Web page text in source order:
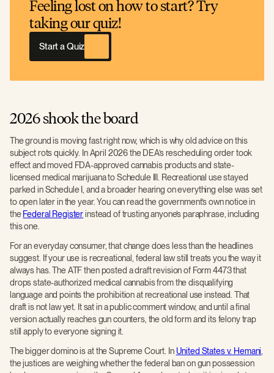
Feeling lost on how to start? Try
taking our quiz!
Start a Quiz
2026 shook the board
The ground is moving fast right now, which is why old advice on this
subject rots quickly. In April 2026 the DEA’s rescheduling order took
effect and moved FDA-approved cannabis products and state-
licensed medical marijuana to Schedule III. Recreational use stayed
parked in Schedule I, and a broader hearing on everything else was set
to open later in the year. You can read the government’s own notice in
the Federal Registerinstead of trusting anyone’s paraphrase, including
this one.
For an everyday consumer, that change does less than the headlines
suggest. If your use is recreational, federal law still treats you the way it
always has. The ATF then posted a draft revision of Form 4473 that
drops state-authorized medical cannabis from the disqualifying
language and points the prohibition at recreational use instead. That
draft is not law yet. It sat in a public comment window, and until a final
version actually reaches gun counters, the old form and its felony trap
still apply to everyone signing it.
The bigger domino is at the Supreme Court. In United States v. Hemani
the justices are weighing whether the federal ban on gun possession